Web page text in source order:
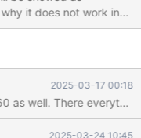
with NOBIGINT option
SQL_BIGINT data type
bigint values as
if we make it use
2025-03-17 00:18
as well. There
2025-03-24 10:45